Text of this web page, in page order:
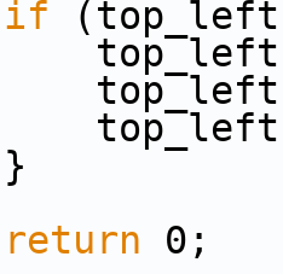
if
return 0;